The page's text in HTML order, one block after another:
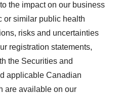
the impact on our business
or similar public health
risks and uncertainties
registration statements,
the Securities and
applicable Canadian
are available on our